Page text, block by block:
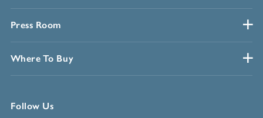
Press Room
Where To Buy
Follow Us